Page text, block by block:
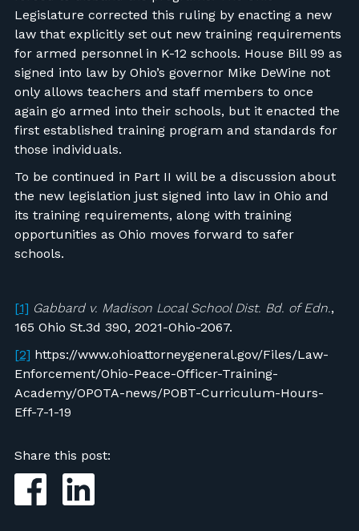
Legislature corrected this ruling by enacting a new
law that explicitly set out new training requirements
for armed personnel in K-12 schools. House Bill 99 as
signed into law by Ohio’s governor Mike DeWine not
only allows teachers and staff members to once
again go armed into their schools, but it enacted the
first established training program and standards for
those individuals.
To be continued in Part II will be a discussion about
the new legislation just signed into law in Ohio and
its training requirements, along with training
opportunities as Ohio moves forward to safer
schools.
[1] Gabbard v. Madison Local School Dist. Bd. of Edn.,
165 Ohio St.3d 390, 2021-Ohio-2067.
[2] https://www.ohioattorneygeneral.gov/Files/Law-
Enforcement/Ohio-Peace-Officer-Training-
Academy/OPOTA-news/POBT-Curriculum-Hours-
Eff-7-1-19
Share this post: